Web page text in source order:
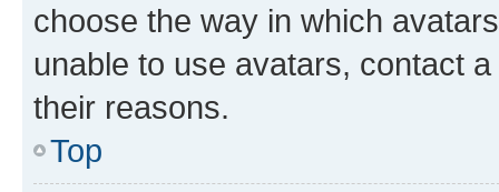
choose the way in which
unable to use avatars, contact
their reasons.
Top